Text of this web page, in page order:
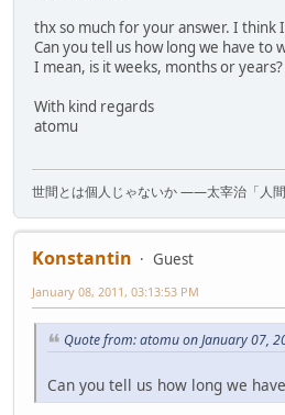
thx so much for your answer. I think
Can you tell us how long we have to
I mean, is it weeks, months or
With kind regards
atomu
世間とは個人じゃないか ――太宰治「人
Konstantin
Guest
January 08, 2011, 03:13:53 PM
Quote from: atomu on January 07,
Can you tell us how long we